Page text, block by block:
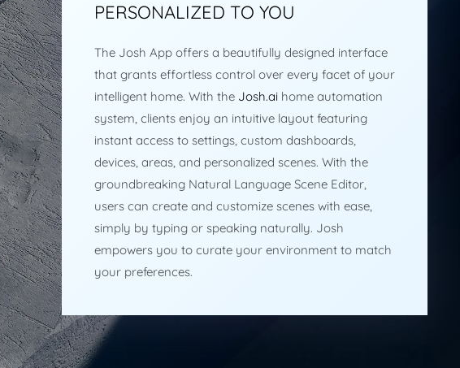
PERSONALIZED TO YOU
The Josh App offers a beautifully designed interface
that grants effortless control over every facet of your
intelligent home. With the Josh.ai home automation
system, clients enjoy an intuitive layout featuring
instant access to settings, custom dashboards,
devices, areas, and personalized scenes. With the
groundbreaking Natural Language Scene Editor,
users can create and customize scenes with ease,
simply by typing or speaking naturally. Josh
empowers you to curate your environment to match
your preferences.